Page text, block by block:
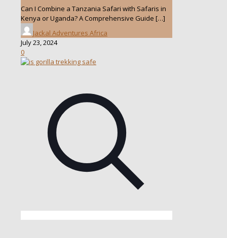
Can I Combine a Tanzania Safari with Safaris in
Kenya or Uganda? A Comprehensive Guide […]
Jackal Adventures Africa
July 23, 2024
0